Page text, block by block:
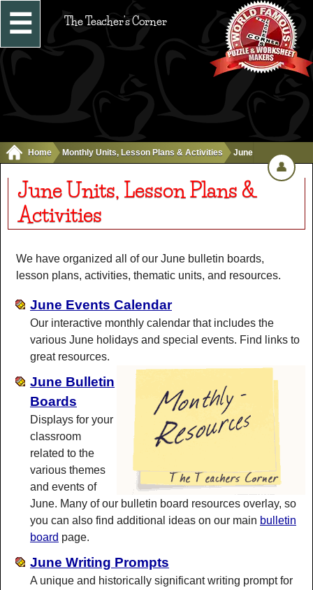
☰ The Teacher's Corner
Home Monthly Units, Lesson Plans & Activities June
June Units, Lesson Plans &
Activities
We have organized all of our June bulletin boards,
lesson plans, activities, thematic units, and resources.
June Events Calendar
Our interactive monthly calendar that includes the
various June holidays and special events. Find links to
great resources.
June Bulletin
Boards
Displays for your
classroom
related to the
various themes
and events of
June. Many of our bulletin board resources overlay, so
you can also find additional ideas on our main bulletin
board page.
June Writing Prompts
A unique and historically significant writing prompt for
👤